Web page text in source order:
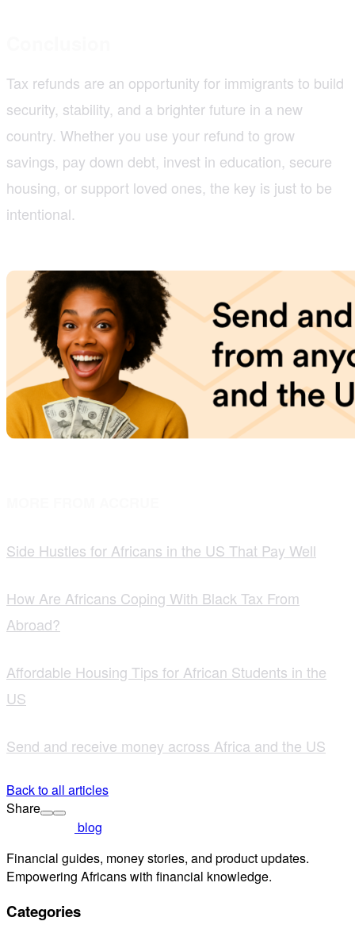
Tax refunds are an opportunity for immigrants to build
security, stability, and a brighter future in a new
country. Whether you use your refund to grow
savings, pay down debt, invest in education, secure
housing, or support loved ones, the key is just to be
intentional.
Side Hustles for Africans in the US That Pay Well
How Are Africans Coping With Black Tax From
Abroad?
Affordable Housing Tips for African Students in the
US
Send and receive money across Africa and the US
Back to all articles
Share
blog
Financial guides, money stories, and product updates.
Empowering Africans with financial knowledge.
Categories